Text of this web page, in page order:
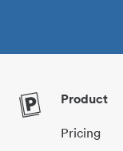
Product
Pricing